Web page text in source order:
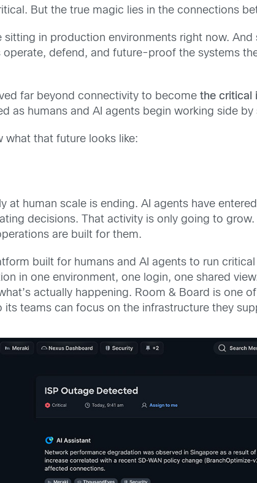
But the true magic lies in the connections
sitting in production environments right now.
defend, and future-proof the systems
far beyond connectivity to becomethe critical
as humans and AI agents begin working side by
what that future looks like:
at human scale is ending. AI agents have
decisions. That activity is only going to
are built for them.
built for humans and AI agents to run
in one environment, one login, one shared
actually happening. Room & Board is one
teams can focus on the infrastructure they